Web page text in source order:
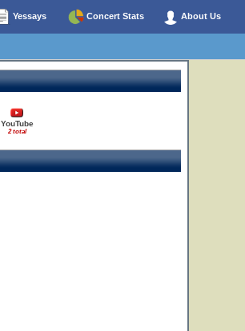
Yessays Concert Stats About Us
YouTube
2 total